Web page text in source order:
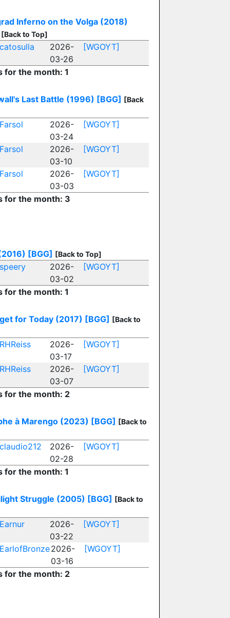
Inferno on the Volga (2018)
[Back to Top]
catosulla
2026-
03-26
[WGOYT]
for the month: 1
Last Battle (1996) [BGG] [Back
Farsol
2026-
03-24
[WGOYT]
Farsol
2026-
03-10
[WGOYT]
Farsol
2026-
03-03
[WGOYT]
for the month: 3
[BGG] [Back to Top]
speery
2026-
03-02
[WGOYT]
for the month: 1
for Today (2017) [BGG] [Back to
RHReiss
2026-
03-17
[WGOYT]
RHReiss
2026-
03-07
[WGOYT]
for the month: 2
à Marengo (2023) [BGG] [Back to
claudio212
2026-
02-28
[WGOYT]
for the month: 1
Struggle (2005) [BGG] [Back to
Earnur
2026-
03-22
[WGOYT]
EarlofBronze2026-
03-16
[WGOYT]
for the month: 2